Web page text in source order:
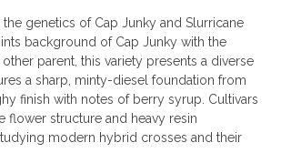
genetics of Cap Junky and Slurricane
background of Cap Junky with the
parent, this variety presents a diverse
a sharp, minty-diesel foundation from
finish with notes of berry syrup. Cultivars
flower structure and heavy resin
modern hybrid crosses and their